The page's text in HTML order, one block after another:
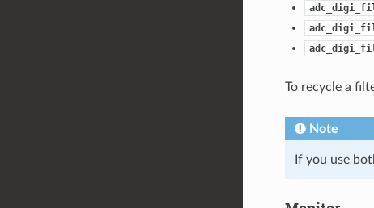
To recycle a
Note
If you use